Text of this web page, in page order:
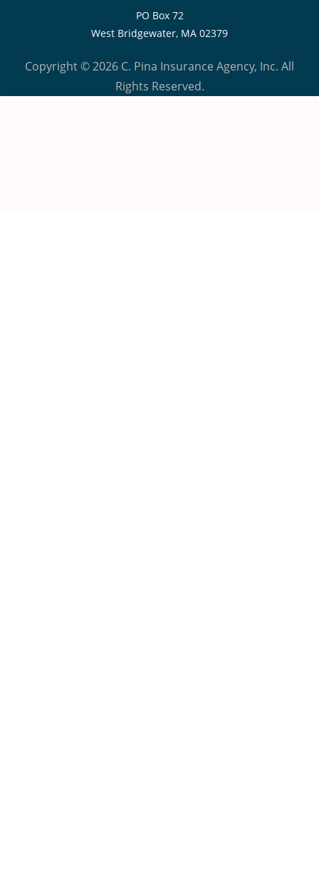
PO Box 72
West Bridgewater, MA 02379
Copyright © 2026 C. Pina Insurance Agency, Inc. All
Rights Reserved.